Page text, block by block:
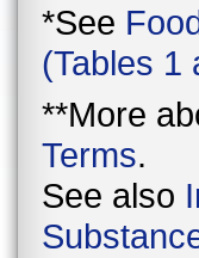
*See
(Tables 1
**More
Terms.
See also